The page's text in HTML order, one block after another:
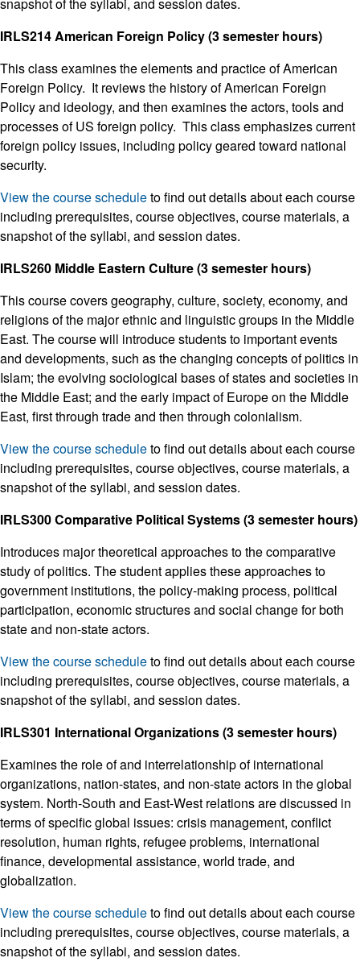
snapshot of the syllabi, and session dates.
IRLS214 American Foreign Policy (3 semester hours)
This class examines the elements and practice of American
Foreign Policy. It reviews the history of American Foreign
Policy and ideology, and then examines the actors, tools and
processes of US foreign policy. This class emphasizes current
foreign policy issues, including policy geared toward national
security.
View the course scheduleto find out details about each course
including prerequisites, course objectives, course materials, a
snapshot of the syllabi, and session dates.
IRLS260 Middle Eastern Culture (3 semester hours)
This course covers geography, culture, society, economy, and
religions of the major ethnic and linguistic groups in the Middle
East. The course will introduce students to important events
and developments, such as the changing concepts of politics in
Islam; the evolving sociological bases of states and societies in
the Middle East; and the early impact of Europe on the Middle
East, first through trade and then through colonialism.
View the course scheduleto find out details about each course
including prerequisites, course objectives, course materials, a
snapshot of the syllabi, and session dates.
IRLS300 Comparative Political Systems (3 semester hours)
Introduces major theoretical approaches to the comparative
study of politics. The student applies these approaches to
government institutions, the policy-making process, political
participation, economic structures and social change for both
state and non-state actors.
View the course scheduleto find out details about each course
including prerequisites, course objectives, course materials, a
snapshot of the syllabi, and session dates.
IRLS301 International Organizations (3 semester hours)
Examines the role of and interrelationship of international
organizations, nation-states, and non-state actors in the global
system. North-South and East-West relations are discussed in
terms of specific global issues: crisis management, conflict
resolution, human rights, refugee problems, international
finance, developmental assistance, world trade, and
globalization.
View the course scheduleto find out details about each course
including prerequisites, course objectives, course materials, a
snapshot of the syllabi, and session dates.